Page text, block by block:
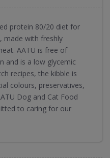
protein 80/20 diet for
made with freshly
AATU is free of
and is a low glycemic
recipes, the kibble is
colours, preservatives,
Dog and Cat Food
to caring for our